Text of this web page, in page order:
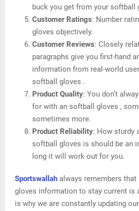
buck you get from your softball
Customer Ratings: Number
gloves objectively.
Customer Reviews: Closely
paragraphs give you first-hand
information from real-world
softball gloves .
Product Quality: You don’t
for with an softball gloves ,
sometimes more.
Product Reliability: How sturdy
softball gloves is should be an
long it will work out for you.
Sportswallah always remembers that
gloves information to stay current is
is why we are constantly updating